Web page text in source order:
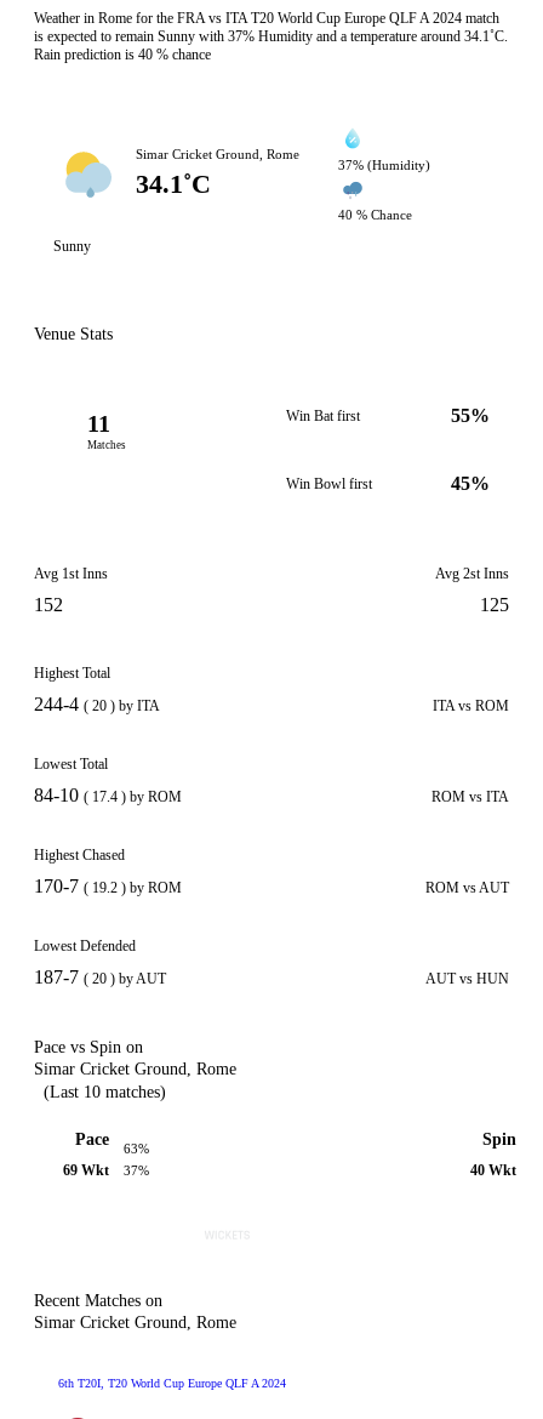
Weather in Rome for the FRA vs ITA T20 World Cup Europe QLF A 2024 match
is expected to remain Sunny with 37% Humidity and a temperature around 34.1˚C.
Rain prediction is 40 % chance
Simar Cricket Ground, Rome
34.1˚C
37% (Humidity)
40 % Chance
Sunny
Venue Stats
11
Matches
Win Bat first 55%
Win Bowl first 45%
Avg 1st Inns
152
Avg 2st Inns
125
Highest Total
244-4 ( 20 ) by ITA ITA vs ROM
Lowest Total
84-10 ( 17.4 ) by ROM ROM vs ITA
Highest Chased
170-7 ( 19.2 ) by ROM ROM vs AUT
Lowest Defended
187-7 ( 20 ) by AUT AUT vs HUN
Pace vs Spin on
Simar Cricket Ground, Rome
(Last 10 matches)
Pace
69 Wkt
63%
37%
Spin
40 Wkt
Recent Matches on
Simar Cricket Ground, Rome
6th T20I, T20 World Cup Europe QLF A 2024